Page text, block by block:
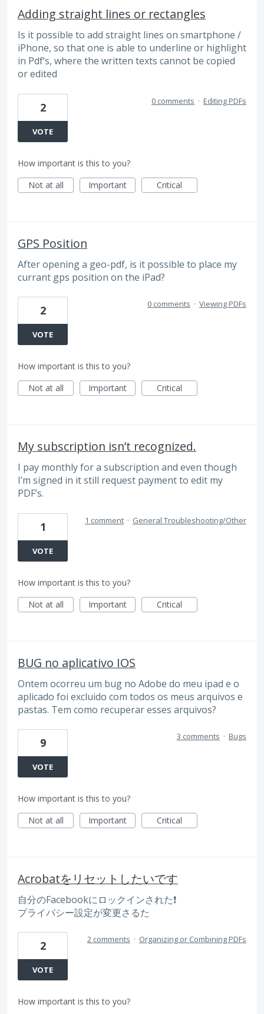
Adding straight lines or rectangles
Is it possible to add straight lines on smartphone /
iPhone, so that one is able to underline or highlight
in Pdf‘s, where the written texts cannot be copied
or edited
2
VOTE
0 comments · Editing PDFs
How important is this to you?
Not at all
Important Critical
GPS Position
After opening a geo-pdf, is it possible to place my
currant gps position on the iPad?
2
VOTE
0 comments · Viewing PDFs
How important is this to you?
Not at all
Important Critical
My subscription isn’t recognized.
I pay monthly for a subscription and even though
I’m signed in it still request payment to edit my
PDF’s.
1
VOTE
1 comment · General Troubleshooting/Other
How important is this to you?
Not at all
Important Critical
BUG no aplicativo IOS
Ontem ocorreu um bug no Adobe do meu ipad e o
aplicado foi excluido com todos os meus arquivos e
pastas. Tem como recuperar esses arquivos?
9
VOTE
3 comments · Bugs
How important is this to you?
Not at all
Important Critical
Acrobatをリセットしたいです
自分のFacebookにロックインされた❗️
プライパシー設定が変更さるた
2
VOTE
2 comments · Organizing or Combining PDFs
How important is this to you?